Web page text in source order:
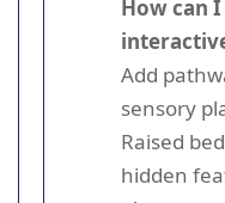
How can
Add
sensory
Raised
hidden